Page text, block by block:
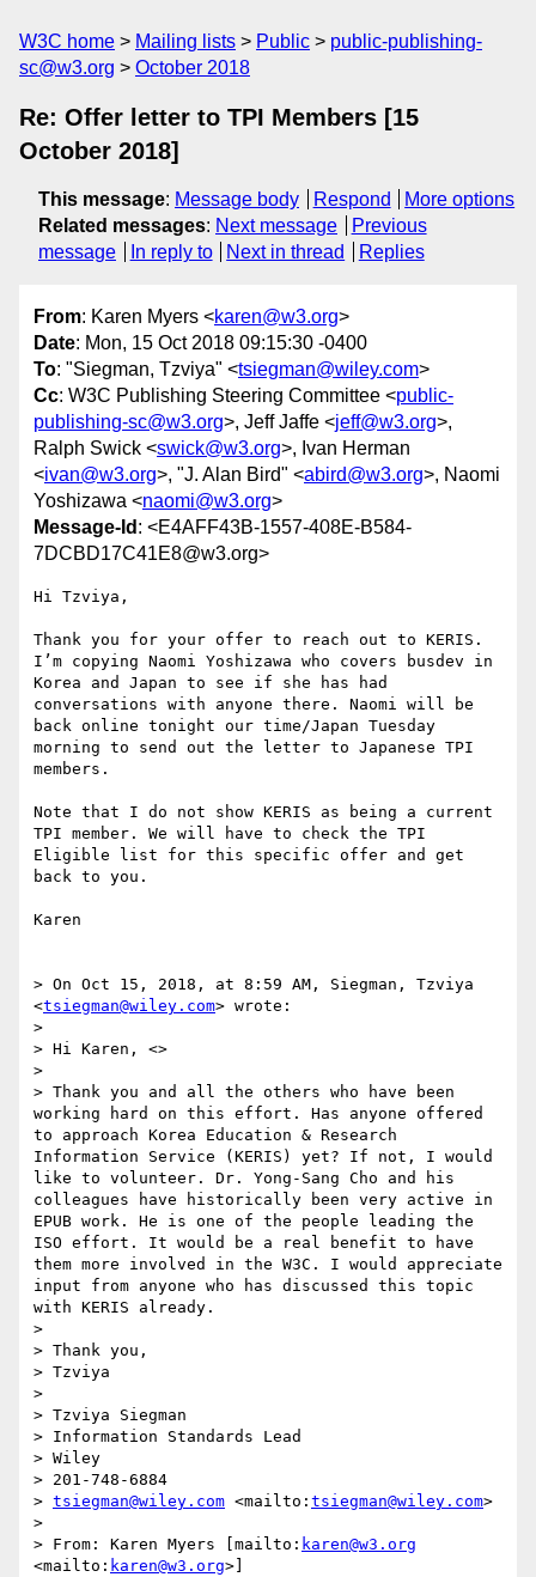
W3C home Mailing lists Public
public-publishing-
sc@w3.org
October 2018
Re: Offer letter to TPI Members [15
October 2018]
This message: Message body Respond
More options
Related messages: Next message
Previous
message
In reply to Next in thread Replies
From: Karen Myers <karen@w3.org>
Date: Mon, 15 Oct 2018 09:15:30 -0400
To: "Siegman, Tzviya" <tsiegman@wiley.com>
Cc: W3C Publishing Steering Committee <public-
publishing-sc@w3.org>, Jeff Jaffe <jeff@w3.org>,
Ralph Swick <swick@w3.org>, Ivan Herman
<ivan@w3.org>, "J. Alan Bird" <abird@w3.org>, Naomi
Yoshizawa <naomi@w3.org>
Message-Id : <E4AFF43B-1557-408E-B584-
7DCBD17C41E8@w3.org>
Hi Tzviya,
Thank you for your offer to reach out to KERIS.
I’m copying Naomi Yoshizawa who covers busdev in
Korea and Japan to see if she has had
conversations with anyone there. Naomi will be
back online tonight our time/Japan Tuesday
morning to send out the letter to Japanese TPI
members.
Note that I do not show KERIS as being a current
TPI member. We will have to check the TPI
Eligible list for this specific offer and get
back to you.
Karen
> On Oct 15, 2018, at 8:59 AM, Siegman, Tzviya
<tsiegman@wiley.com> wrote:
>
> Hi Karen, <>
>
> Thank you and all the others who have been
working hard on this effort. Has anyone offered
to approach Korea Education & Research
Information Service (KERIS) yet? If not, I would
like to volunteer. Dr. Yong-Sang Cho and his
colleagues have historically been very active in
EPUB work. He is one of the people leading the
ISO effort. It would be a real benefit to have
them more involved in the W3C. I would appreciate
input from anyone who has discussed this topic
with KERIS already.
>
> Thank you,
> Tzviya
>
> Tzviya Siegman
> Information Standards Lead
> Wiley
> 201-748-6884
> tsiegman@wiley.com <mailto: tsiegman@wiley.com>
>
> From: Karen Myers [mailto: karen@w3.org
<mailto: karen@w3.org>]